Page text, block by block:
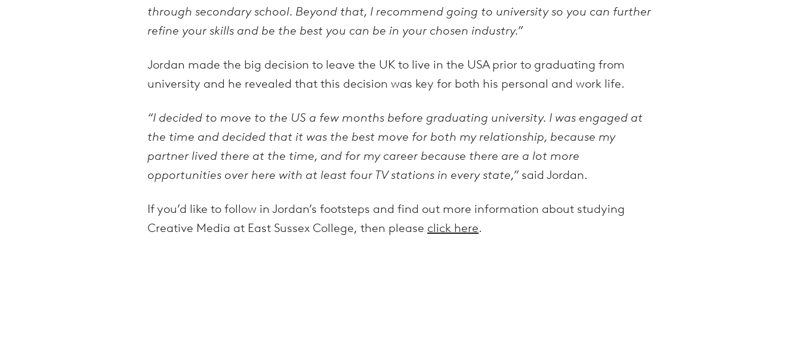
through secondary school. Beyond that, I recommend going to university so you can further
refine your skills and be the best you can be in your chosen industry.”
Jordan made the big decision to leave the UK to live in the USA prior to graduating from
university and he revealed that this decision was key for both his personal and work life.
“I decided to move to the US a few months before graduating university. I was engaged at
the time and decided that it was the best move for both my relationship, because my
partner lived there at the time, and for my career because there are a lot more
opportunities over here with at least four TV stations in every state,”said Jordan.
If you’d like to follow in Jordan’s footsteps and find out more information about studying
Creative Media at East Sussex College, then please click here.